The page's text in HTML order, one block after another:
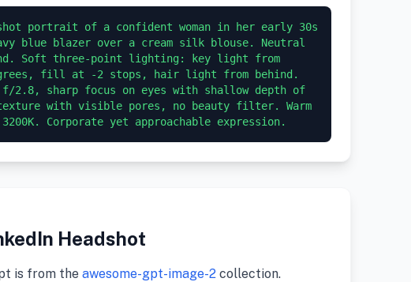
shot portrait of a confident woman in her early 30s
blue blazer over a cream silk blouse. Neutral
Soft three-point lighting: key light from
fill at -2 stops, hair light from behind.
f/2.8, sharp focus on eyes with shallow depth of
with visible pores, no beauty filter. Warm
Corporate yet approachable expression.
Headshot
is from the awesome-gpt-image-2 collection.